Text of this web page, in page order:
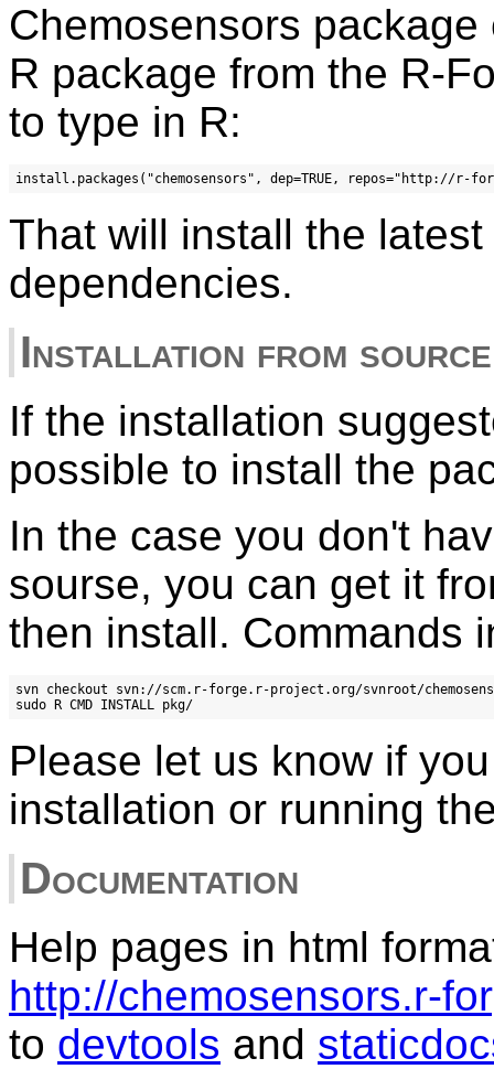
Chemosensors
R package from the R-
to type in R:
That will install the
dependencies.
Installation from source
If the installation
possible to install the
In the case you don't
sourse, you can get it
then install. Commands
svn checkout svn://scm.r-forge.r-project.org/svnroot/
Please let us know if
installation or running
Documentation
Help pages in html
http://chemosensors.r-
to devtools and